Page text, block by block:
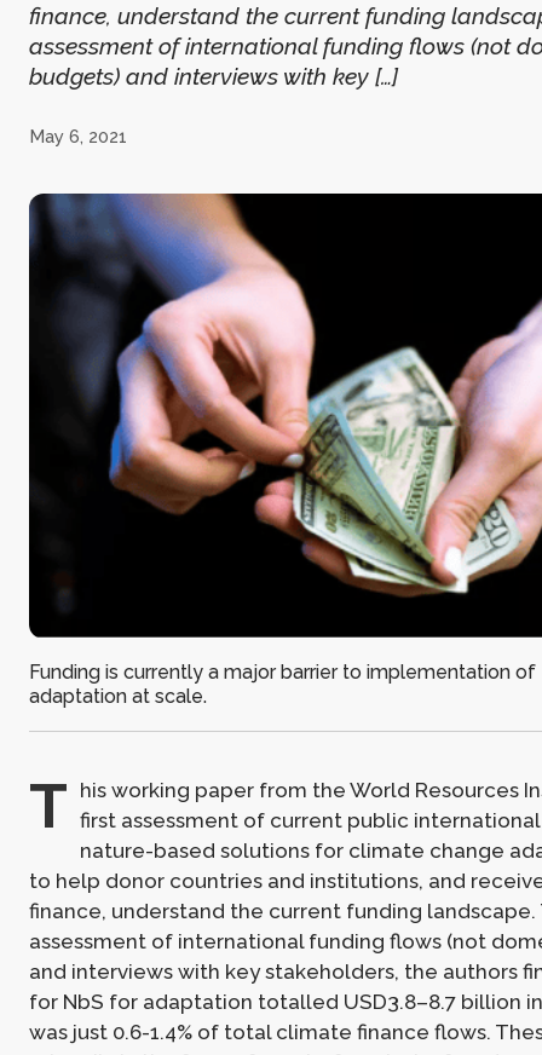
finance, understand the current funding
assessment of international funding flows (not
budgets) and interviews with key […]
May 6, 2021
Funding is currently a major barrier to implementation of
adaptation at scale.
T his working paper from the World Resources
first assessment of current public
nature-based solutions for climate change
to help donor countries and institutions, and
finance, understand the current funding landscape.
assessment of international funding flows (not
and interviews with key stakeholders, the authors
for NbS for adaptation totalled USD3.8–8.7 billion
was just 0.6-1.4% of total climate finance flows.